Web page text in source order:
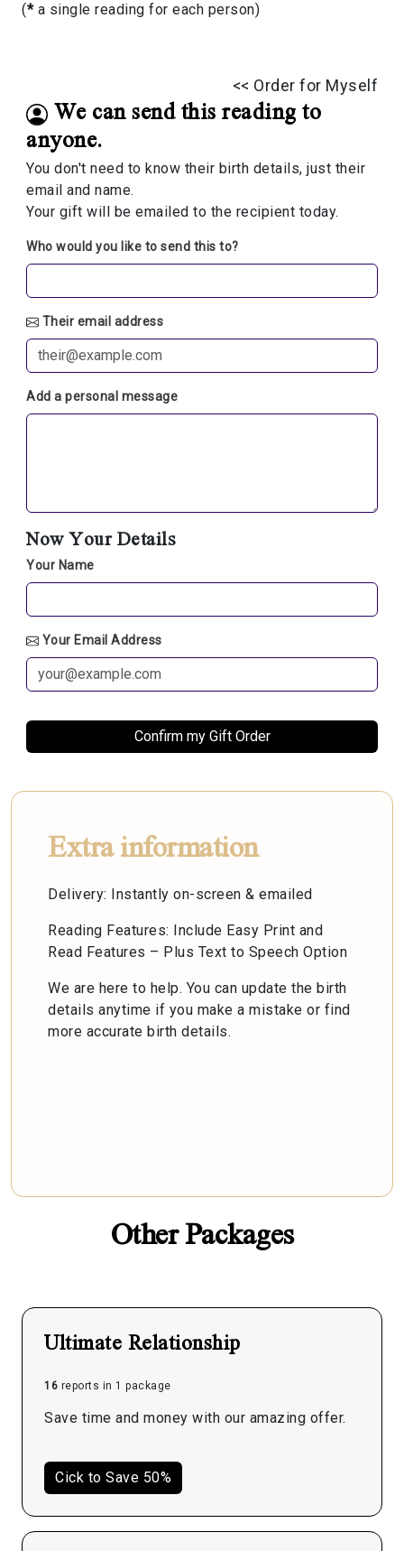
(*a single reading for each person)
<< Order for Myself
We can send this reading to
anyone.
You don't need to know their birth details, just their
email and name.
Your gift will be emailed to the recipient today.
Who would you like to send this to?
Their email address
Add a personal message
Now Your Details
Your Name
Your Email Address
Extra information
Delivery: Instantly on-screen & emailed
Reading Features: Include Easy Print and
Read Features – Plus Text to Speech Option
We are here to help. You can update the birth
details anytime if you make a mistake or find
more accurate birth details.
Other Packages
Ultimate Relationship
16 reports in 1 package
Save time and money with our amazing offer.
Cick to Save 50%